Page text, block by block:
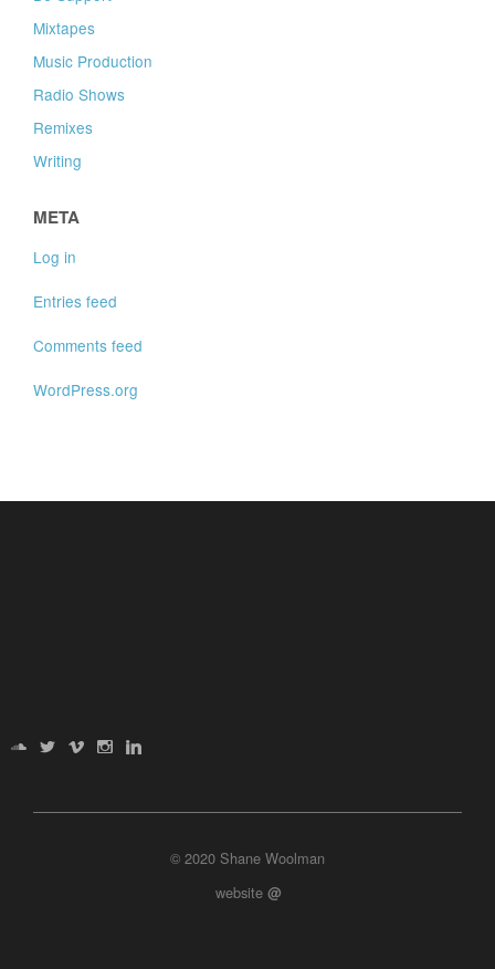
Mixtapes
Music Production
Radio Shows
Remixes
Writing
META
Log in
Entries feed
Comments feed
WordPress.org
© 2020 Shane Woolman
website @